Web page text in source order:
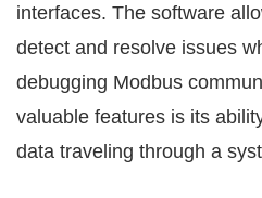
interfaces. The software
detect and resolve issues
debugging Modbus
valuable features is its
data traveling through a